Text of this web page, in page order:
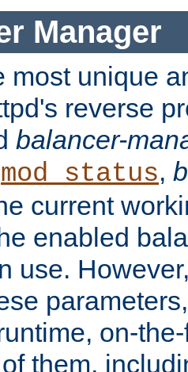
Manager
most unique
reverse
balancer-
mod_status,
current
enabled
use.
on-
them,